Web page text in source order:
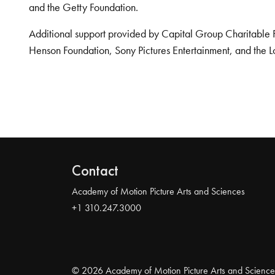
and the Getty Foundation.
Additional support provided by Capital Group Charitable
Henson Foundation, Sony Pictures Entertainment, and
Contact
Academy of Motion Picture Arts and Sciences
+1 310.247.3000
© 2026 Academy of Motion Picture Arts and